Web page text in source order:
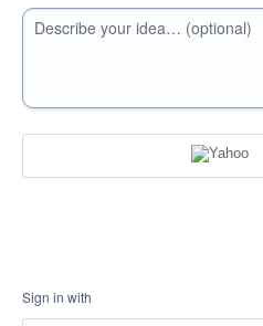
Describe your idea… (optional)
Sign in with